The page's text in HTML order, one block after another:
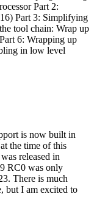
Part 2:
Part 3: Simplifying
tool chain: Wrap up
6: Wrapping up
in low level
is now built in
the time of this
released in
RC0 was only
There is much
but I am excited to